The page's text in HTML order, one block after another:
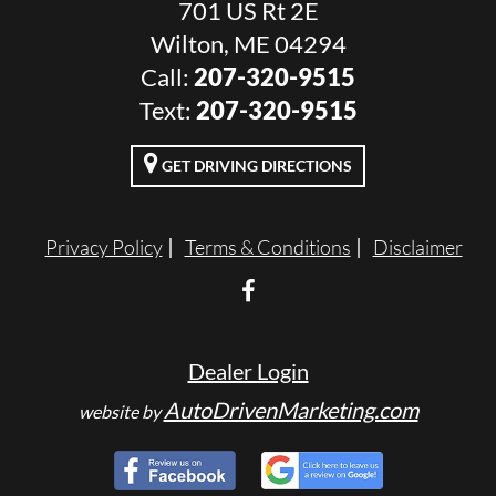
701 US Rt 2E
Wilton, ME 04294
Call: 207-320-9515
Text: 207-320-9515
GET DRIVING DIRECTIONS
Privacy Policy Terms & Conditions Disclaimer
Dealer Login
website byAutoDrivenMarketing.com